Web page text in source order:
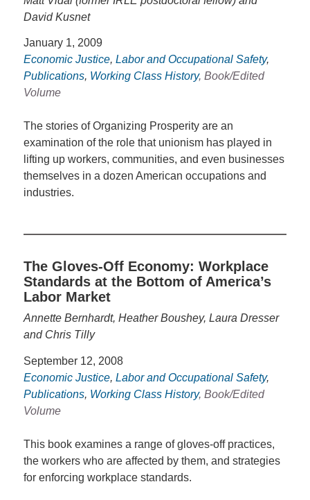
David Kusnet
January 1, 2009
Economic Justice, Labor and Occupational Safety,
Publications, Working Class History, Book/Edited
Volume
The stories of Organizing Prosperity are an
examination of the role that unionism has played in
lifting up workers, communities, and even businesses
themselves in a dozen American occupations and
industries.
The Gloves-Off Economy: Workplace
Standards at the Bottom of America’s
Labor Market
Annette Bernhardt, Heather Boushey, Laura Dresser
and Chris Tilly
September 12, 2008
Economic Justice, Labor and Occupational Safety,
Publications, Working Class History, Book/Edited
Volume
This book examines a range of gloves-off practices,
the workers who are affected by them, and strategies
for enforcing workplace standards.